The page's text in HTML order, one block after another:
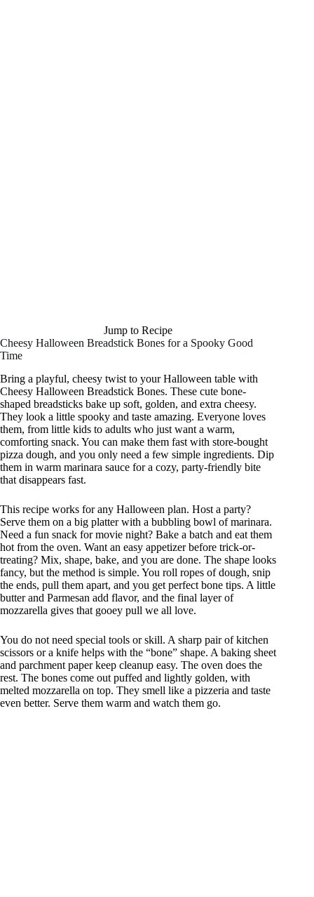
Jump to Recipe
Cheesy Halloween Breadstick Bones for a Spooky Good
Time
Bring a playful, cheesy twist to your Halloween table with
Cheesy Halloween Breadstick Bones. These cute bone-
shaped breadsticks bake up soft, golden, and extra cheesy.
They look a little spooky and taste amazing. Everyone loves
them, from little kids to adults who just want a warm,
comforting snack. You can make them fast with store-bought
pizza dough, and you only need a few simple ingredients. Dip
them in warm marinara sauce for a cozy, party-friendly bite
that disappears fast.
This recipe works for any Halloween plan. Host a party?
Serve them on a big platter with a bubbling bowl of marinara.
Need a fun snack for movie night? Bake a batch and eat them
hot from the oven. Want an easy appetizer before trick-or-
treating? Mix, shape, bake, and you are done. The shape looks
fancy, but the method is simple. You roll ropes of dough, snip
the ends, pull them apart, and you get perfect bone tips. A little
butter and Parmesan add flavor, and the final layer of
mozzarella gives that gooey pull we all love.
You do not need special tools or skill. A sharp pair of kitchen
scissors or a knife helps with the “bone” shape. A baking sheet
and parchment paper keep cleanup easy. The oven does the
rest. The bones come out puffed and lightly golden, with
melted mozzarella on top. They smell like a pizzeria and taste
even better. Serve them warm and watch them go.